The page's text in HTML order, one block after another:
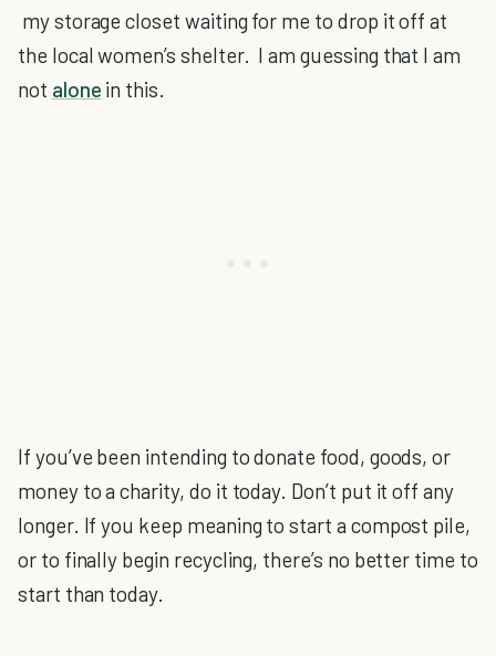
my storage closet waiting for me to drop it off at
the local women’s shelter. I am guessing that I am
not alone in this.
If you’ve been intending to donate food, goods, or
money to a charity, do it today. Don’t put it off any
longer. If you keep meaning to start a compost pile,
or to finally begin recycling, there’s no better time to
start than today.